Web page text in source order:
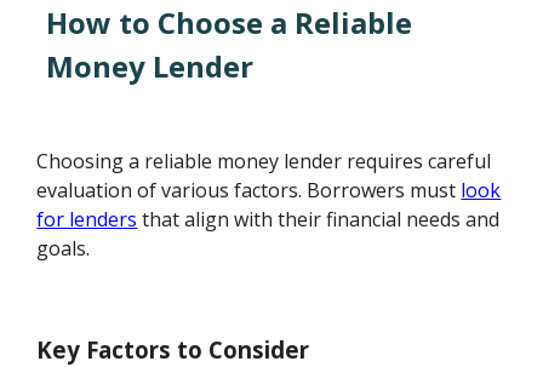
How to Choose a Reliable
Money Lender
Choosing a reliable money lender requires careful
evaluation of various factors. Borrowers must look
for lenders that align with their financial needs and
goals.
Key Factors to Consider